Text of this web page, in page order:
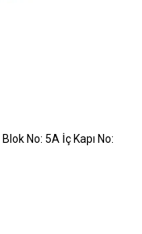
No: 5A İç Kapı No: